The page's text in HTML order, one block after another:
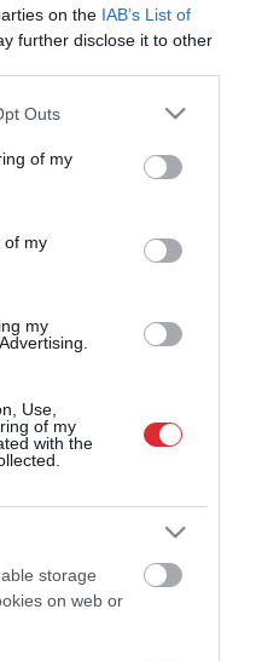
on the IAB’s List of
further disclose it to other
uses one or more Google
You may click to
its third-party tags to
in below Google
Outs
of my
of my
my
Use,
of my
with the
storage
on web or
personu, kas mežā
fonda un Eiropas fondu